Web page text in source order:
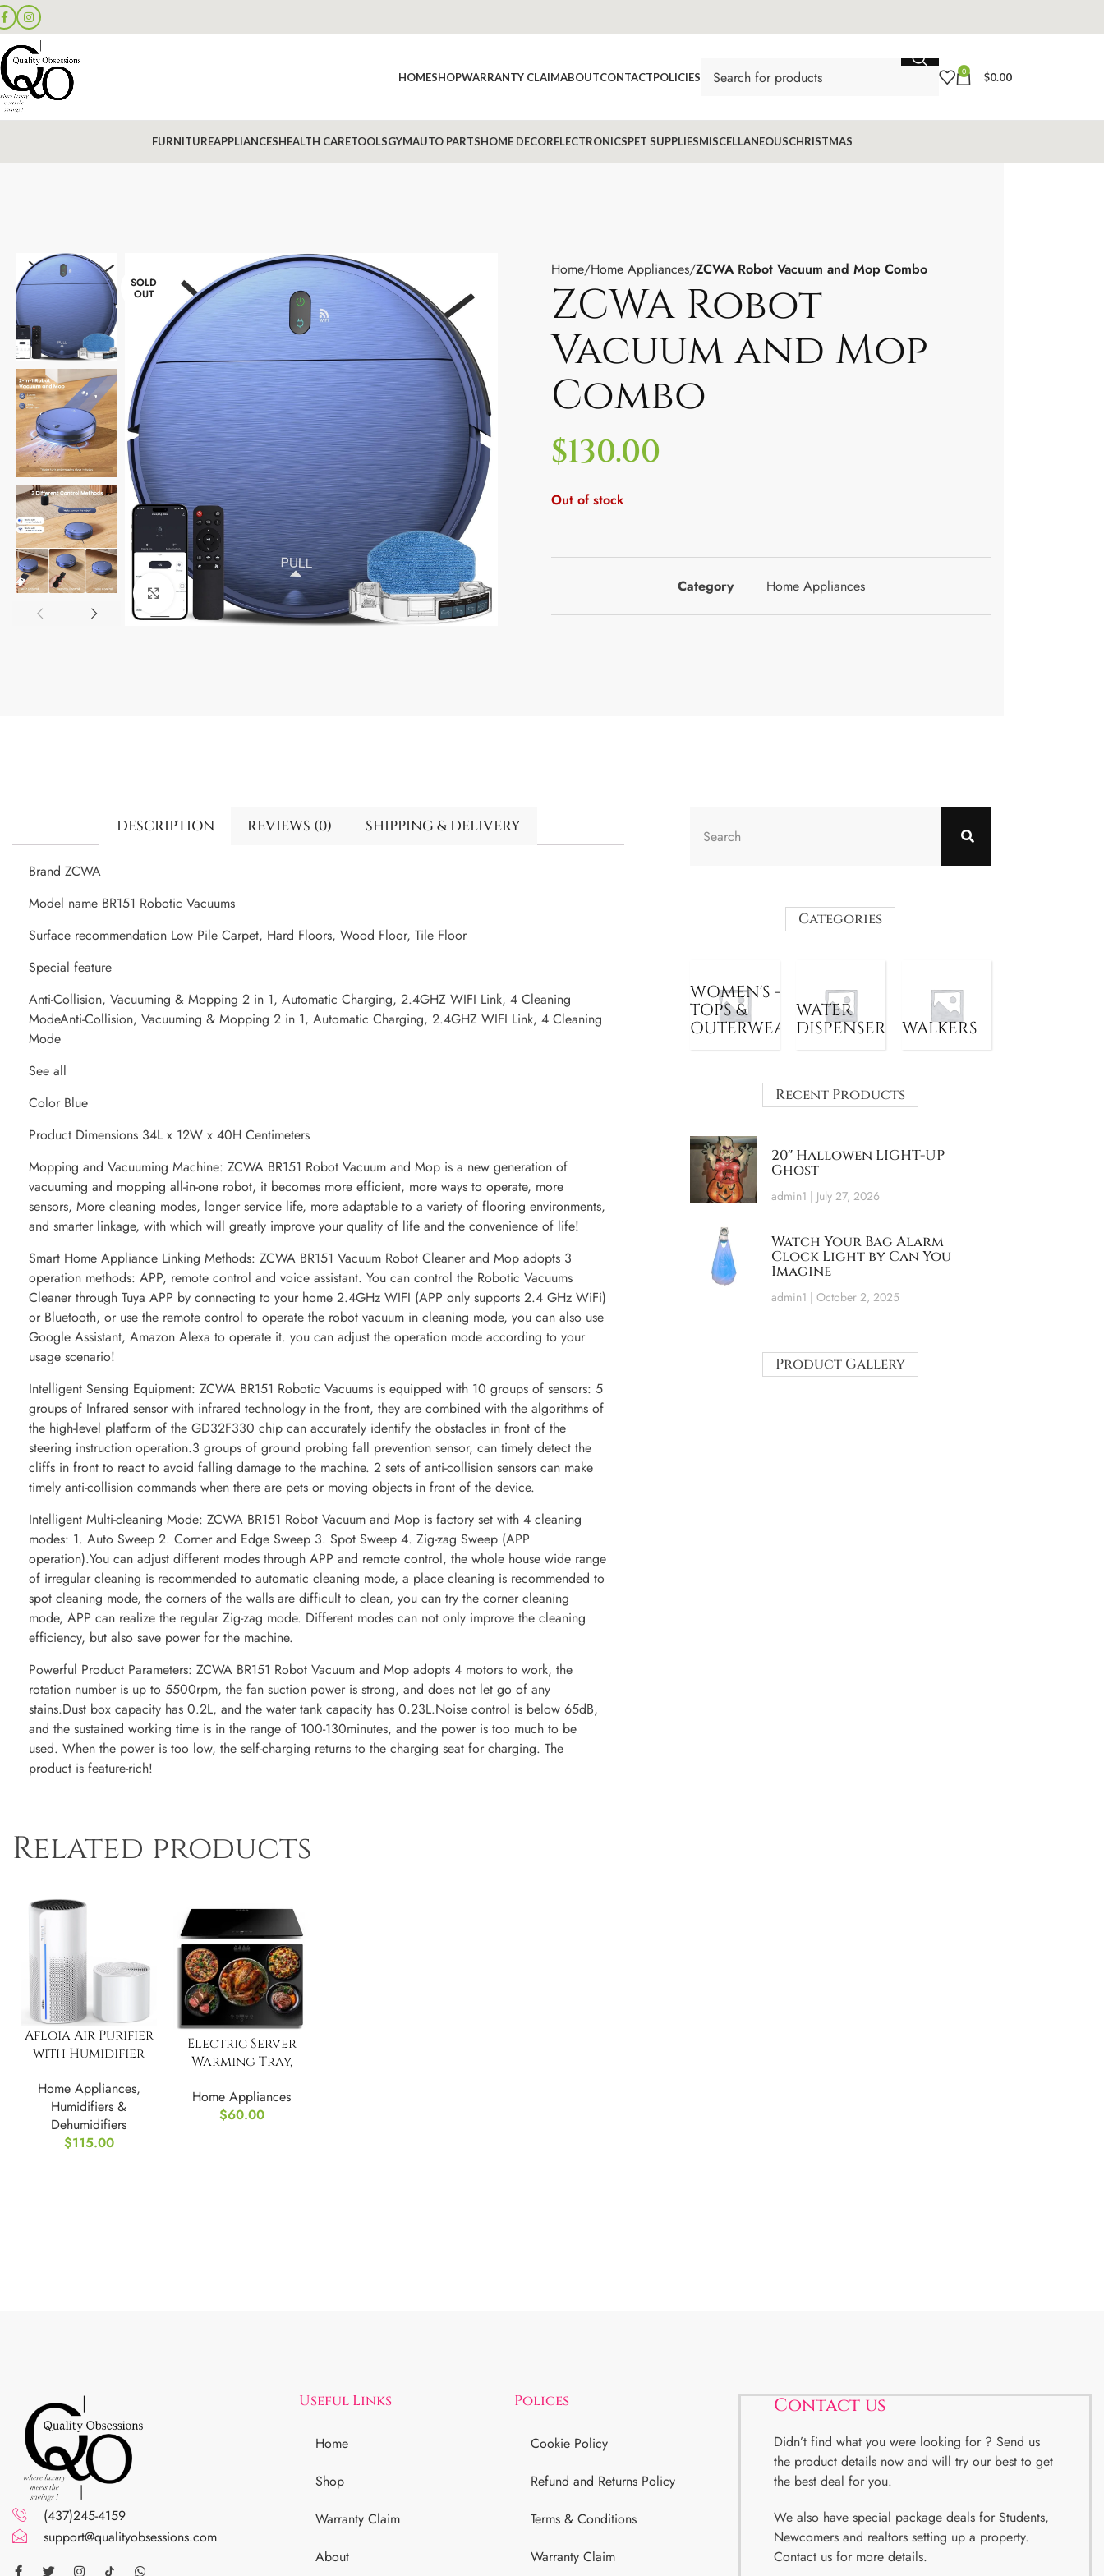
HOMESHOPWARRANTY CLAIMABOUTCONTACTPOLICIES 0 $0.00
FURNITUREAPPLIANCESHEALTH CARETOOLSGYMAUTO PARTSHOME DECORELECTRONICSPET SUPPLIESMISCELLANEOUSCHRISTMAS
SOLD
OUT
Click to enlarge
Home Home Appliances ZCWA Robot Vacuum and Mop Combo
ZCWA Robot
Vacuum and Mop
Combo
$130.00
Out of stock
Category Home Appliances
DESCRIPTION REVIEWS (0) SHIPPING & DELIVERY
Brand ZCWA
Model name BR151 Robotic Vacuums
Surface recommendation Low Pile Carpet, Hard Floors, Wood Floor, Tile Floor
Special feature
Anti-Collision, Vacuuming & Mopping 2 in 1, Automatic Charging, 2.4GHZ WIFI Link, 4 Cleaning
ModeAnti-Collision, Vacuuming & Mopping 2 in 1, Automatic Charging, 2.4GHZ WIFI Link, 4 Cleaning
Mode
See all
Color Blue
Product Dimensions 34L x 12W x 40H Centimeters
Mopping and Vacuuming Machine: ZCWA BR151 Robot Vacuum and Mop is a new generation of
vacuuming and mopping all-in-one robot, it becomes more efficient, more ways to operate, more
sensors, More cleaning modes, longer service life, more adaptable to a variety of flooring environments,
and smarter linkage, with which will greatly improve your quality of life and the convenience of life!
Smart Home Appliance Linking Methods: ZCWA BR151 Vacuum Robot Cleaner and Mop adopts 3
operation methods: APP, remote control and voice assistant. You can control the Robotic Vacuums
Cleaner through Tuya APP by connecting to your home 2.4GHz WIFI (APP only supports 2.4 GHz WiFi)
or Bluetooth, or use the remote control to operate the robot vacuum in cleaning mode, you can also use
Google Assistant, Amazon Alexa to operate it. you can adjust the operation mode according to your
usage scenario!
Intelligent Sensing Equipment: ZCWA BR151 Robotic Vacuums is equipped with 10 groups of sensors: 5
groups of Infrared sensor with infrared technology in the front, they are combined with the algorithms of
the high-level platform of the GD32F330 chip can accurately identify the obstacles in front of the
steering instruction operation.3 groups of ground probing fall prevention sensor, can timely detect the
cliffs in front to react to avoid falling damage to the machine. 2 sets of anti-collision sensors can make
timely anti-collision commands when there are pets or moving objects in front of the device.
Intelligent Multi-cleaning Mode: ZCWA BR151 Robot Vacuum and Mop is factory set with 4 cleaning
modes: 1. Auto Sweep 2. Corner and Edge Sweep 3. Spot Sweep 4. Zig-zag Sweep (APP
operation).You can adjust different modes through APP and remote control, the whole house wide range
of irregular cleaning is recommended to automatic cleaning mode, a place cleaning is recommended to
spot cleaning mode, the corners of the walls are difficult to clean, you can try the corner cleaning
mode, APP can realize the regular Zig-zag mode. Different modes can not only improve the cleaning
efficiency, but also save power for the machine.
Powerful Product Parameters: ZCWA BR151 Robot Vacuum and Mop adopts 4 motors to work, the
rotation number is up to 5500rpm, the fan suction power is strong, and does not let go of any
stains.Dust box capacity has 0.2L, and the water tank capacity has 0.23L.Noise control is below 65dB,
and the sustained working time is in the range of 100-130minutes, and the power is too much to be
used. When the power is too low, the self-charging returns to the charging seat for charging. The
product is feature-rich!
Related products
Afloia Air Purifier
with Humidifier
Filters
Home Appliances,
Humidifiers &
Dehumidifiers
$115.00
Electric Server
Warming Tray,
Home Appliances
$60.00
Categories
WOMEN'S -
TOPS &
OUTERWEAR
WATER
DISPENSER
WALKERS
Recent Products
20″ Hallowen LIGHT-UP
Ghost
admin1 July 27, 2026
Watch Your Bag Alarm
Clock Light by Can You
Imagine
admin1 October 2, 2025
Product Gallery
(437)245-4159
support@qualityobsessions.com
Useful Links
Home
Shop
Warranty Claim
About
Polices
Cookie Policy
Refund and Returns Policy
Terms & Conditions
Warranty Claim
Contact us
Didn’t find what you were looking for ? Send us
the product details now and will try our best to get
the best deal for you.
We also have special package deals for Students,
Newcomers and realtors setting up a property.
Contact us for more details.